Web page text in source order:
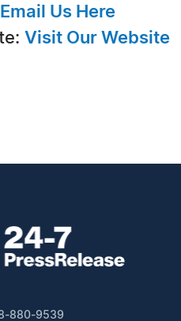
Email Us Here
Visit Our Website
880-9539